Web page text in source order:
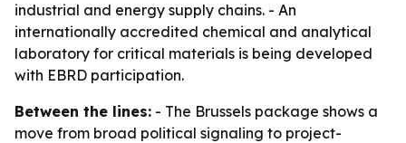
industrial and energy supply chains. - An
internationally accredited chemical and analytical
laboratory for critical materials is being developed
with EBRD participation.
Between the lines: - The Brussels package shows a
move from broad political signaling to project-